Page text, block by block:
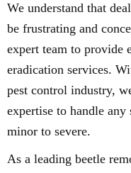
We understand that
be frustrating and
expert team to provide
eradication services.
pest control industry,
expertise to handle
minor to severe.
As a leading beetle